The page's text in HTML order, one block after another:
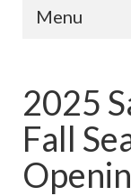
Menu
Fish Species
Tips and
Store
2025
Fall